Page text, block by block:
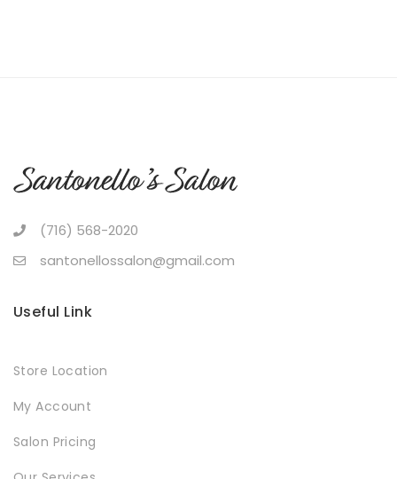
(716) 568-2020
santonellossalon@gmail.com
Useful Link
Store Location
My Account
Salon Pricing